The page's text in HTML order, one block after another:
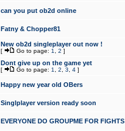
can you put ob2d online
Fatny & Chopper81
New ob2d singleplayer out now !
[ Go to page: 1 2 ]
Dont give up on the game yet
[ Go to page: 1 2 3 4 ]
Happy new year old OBers
Singlplayer version ready soon
EVERYONE DO GROUPME FOR FIGHTS